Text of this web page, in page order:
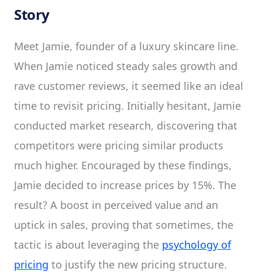
Story
Meet Jamie, founder of a luxury skincare line.
When Jamie noticed steady sales growth and
rave customer reviews, it seemed like an ideal
time to revisit pricing. Initially hesitant, Jamie
conducted market research, discovering that
competitors were pricing similar products
much higher. Encouraged by these findings,
Jamie decided to increase prices by 15%. The
result? A boost in perceived value and an
uptick in sales, proving that sometimes, the
tactic is about leveraging the psychology of
pricing to justify the new pricing structure.